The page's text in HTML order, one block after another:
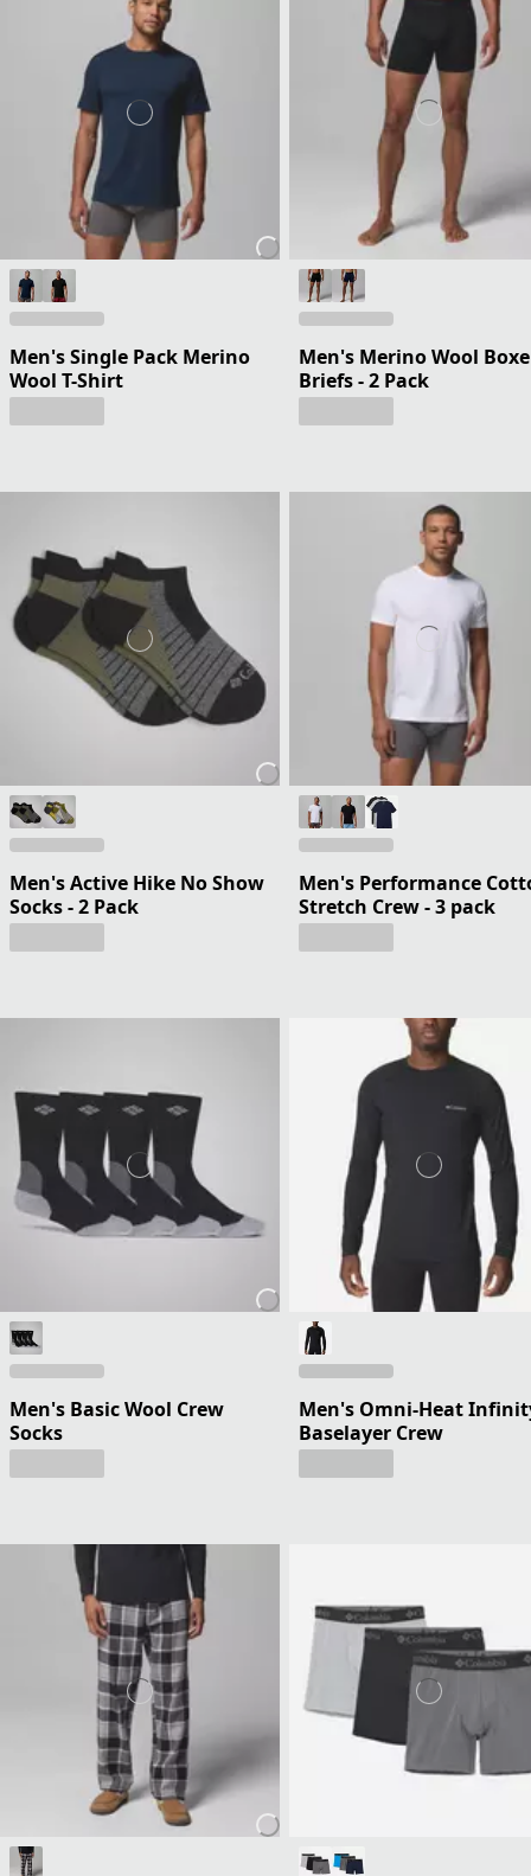
Men's Single Pack Merino
Wool T-Shirt
Men's Merino Wool
Briefs - 2 Pack
Men's Active Hike No Show
Socks - 2 Pack
Men's Performance
Stretch Crew - 3 pack
Men's Basic Wool Crew
Socks
Men's Omni-Heat
Baselayer Crew